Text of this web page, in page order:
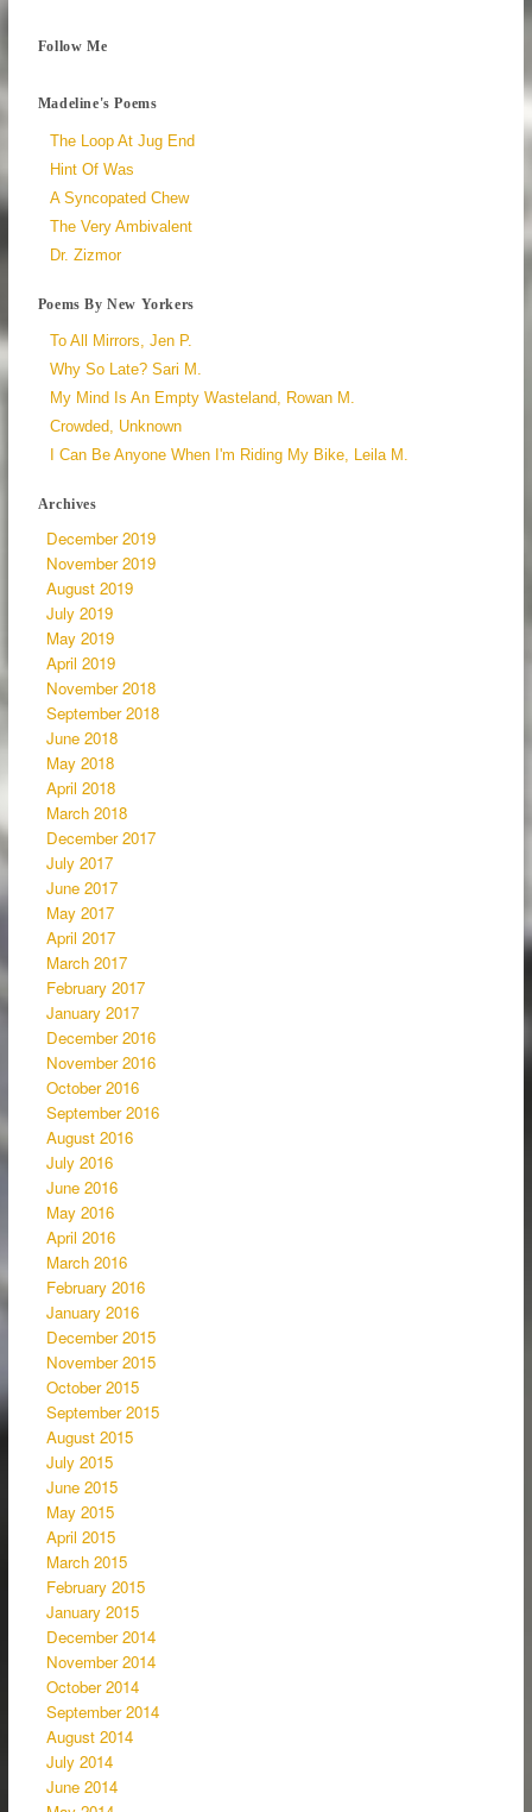
Follow Me
Madeline's Poems
The Loop At Jug End
Hint Of Was
A Syncopated Chew
The Very Ambivalent
Dr. Zizmor
Poems By New Yorkers
To All Mirrors, Jen P.
Why So Late? Sari M.
My Mind Is An Empty Wasteland, Rowan M.
Crowded, Unknown
I Can Be Anyone When I'm Riding My Bike, Leila M.
Archives
December 2019
November 2019
August 2019
July 2019
May 2019
April 2019
November 2018
September 2018
June 2018
May 2018
April 2018
March 2018
December 2017
July 2017
June 2017
May 2017
April 2017
March 2017
February 2017
January 2017
December 2016
November 2016
October 2016
September 2016
August 2016
July 2016
June 2016
May 2016
April 2016
March 2016
February 2016
January 2016
December 2015
November 2015
October 2015
September 2015
August 2015
July 2015
June 2015
May 2015
April 2015
March 2015
February 2015
January 2015
December 2014
November 2014
October 2014
September 2014
August 2014
July 2014
June 2014